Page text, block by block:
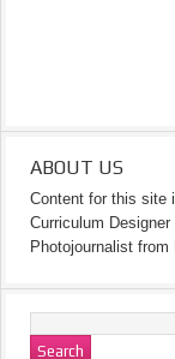
ABOUT US
Content for this site
Curriculum
Photojournalist from